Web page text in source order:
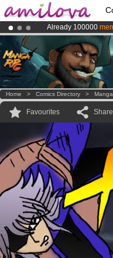
Already 100000
Premium
AmilovaKickstarter
Home > Comics Directory > Manga
Favourites Share